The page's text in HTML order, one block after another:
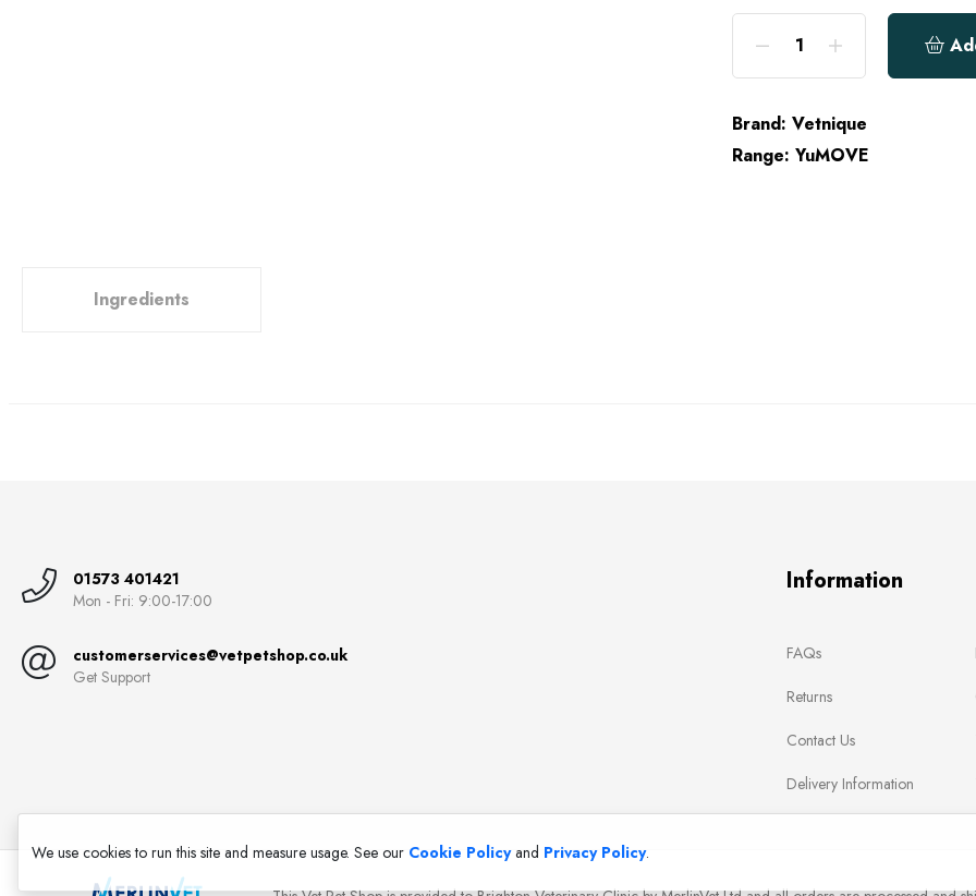
Brand: Vetnique
Range: YuMOVE
Ingredients
01573 401421
Mon - Fri: 9:00-17:00
customerservices@vetpetshop.co.uk
Get Support
Information
FAQs
Returns
Contact Us
Delivery Information
We use cookies to run this site and measure usage. See our Cookie Policyand Privacy Policy.